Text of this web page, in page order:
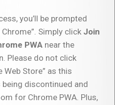
you’ll be prompted
Simply click Join
PWA near the
Please do not click
Store” as this
discontinued and
for Chrome PWA. Plus,